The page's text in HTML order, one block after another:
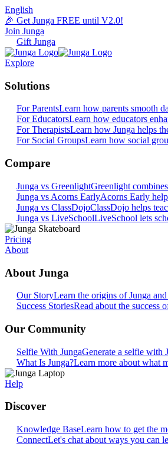
English
🎉 Get Junga FREE until V2.0!
Join Junga
Gift Junga
Explore
Solutions
For ParentsLearn how parents smooth
For EducatorsLearn how educators
For TherapistsLearn how Junga helps
For Social GroupsLearn how social
Compare
Junga vs GreenlightGreenlight
Junga vs Acorns EarlyAcorns Early
Junga vs ClassDojoClassDojo helps
Junga vs LiveSchoolLiveSchool lets
Pricing
About
About Junga
Our StoryLearn the origins of Junga
Success StoriesRead about the success
Our Community
Selfie With JungaGenerate a selfie with
What Is Junga?Learn more about what
Help
Discover
Knowledge BaseLearn how to get the
ConnectLet's chat about ways you can